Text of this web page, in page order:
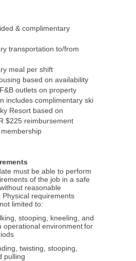
& complimentary
transportation to/from
meal per shift
based on availability
outlets on property
includes complimentary ski
Resort based on
$225 reimbursement
must be able to perform
of the job in a safe
reasonable
Physical requirements
limited to:
stooping, kneeling, and
operational environment for
twisting, stooping,
pulling